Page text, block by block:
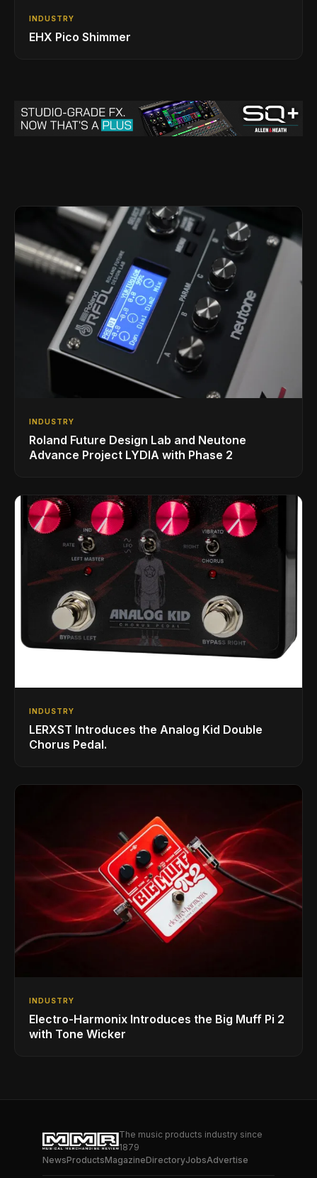
INDUSTRY
EHX Pico Shimmer
INDUSTRY
Roland Future Design Lab and Neutone
Advance Project LYDIA with Phase 2
INDUSTRY
LERXST Introduces the Analog Kid Double
Chorus Pedal.
INDUSTRY
Electro-Harmonix Introduces the Big Muff Pi 2
with Tone Wicker
The music products industry since
1879
NewsProductsMagazineDirectoryJobsAdvertise